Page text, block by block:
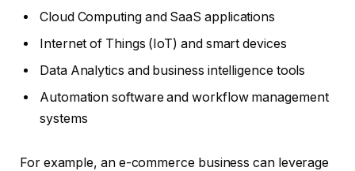
Cloud Computing and SaaS applications
Internet of Things (IoT) and smart devices
Data Analytics and business intelligence tools
Automation software and workflow management
systems
For example, an e-commerce business can leverage